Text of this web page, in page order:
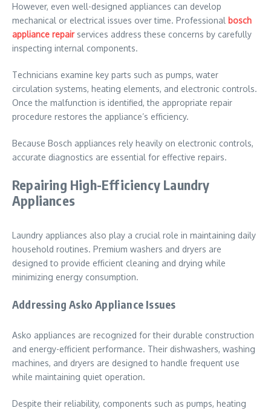
However, even well-designed appliances can develop
mechanical or electrical issues over time. Professional bosch
appliance repairservices address these concerns by carefully
inspecting internal components.
Technicians examine key parts such as pumps, water
circulation systems, heating elements, and electronic controls.
Once the malfunction is identified, the appropriate repair
procedure restores the appliance’s efficiency.
Because Bosch appliances rely heavily on electronic controls,
accurate diagnostics are essential for effective repairs.
Repairing High-Efficiency Laundry
Appliances
Laundry appliances also play a crucial role in maintaining daily
household routines. Premium washers and dryers are
designed to provide efficient cleaning and drying while
minimizing energy consumption.
Addressing Asko Appliance Issues
Asko appliances are recognized for their durable construction
and energy-efficient performance. Their dishwashers, washing
machines, and dryers are designed to handle frequent use
while maintaining quiet operation.
Despite their reliability, components such as pumps, heating